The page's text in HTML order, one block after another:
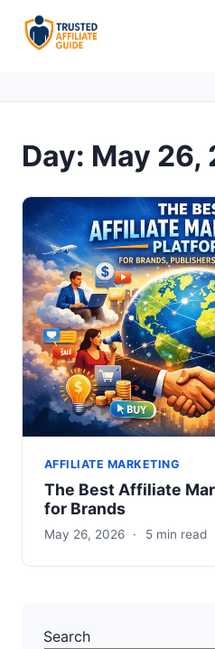
Day: May 26,
AFFILIATE MARKETING
The Best Affiliate
for Brands
May 26, 2026 · 5 min read
Search